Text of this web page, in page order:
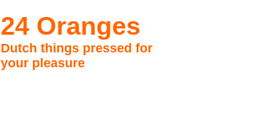
24 Oranges
Dutch things pressed for
your pleasure